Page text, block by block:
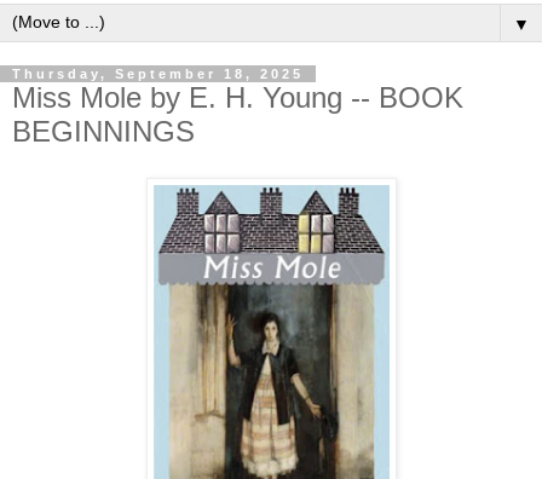
▼
Thursday, September 18, 2025
Miss Mole by E. H. Young -- BOOK
BEGINNINGS